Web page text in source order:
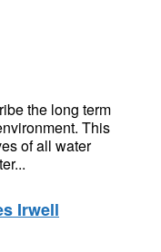
the long term
This
of all water
Irwell